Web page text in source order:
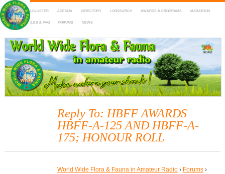
HOME DX-CLUSTER AGENDA DIRECTORY LOGSEARCH AWARDS & PROGRAMS MARATHON
MAPS RULES & FAQ FORUMS NEWS
WWFF
~ World Wide Flora & Fauna in Amateur Radio
Reply To: HBFF AWARDS
HBFF-A-125 AND HBFF-A-
175; HONOUR ROLL
World Wide Flora & Fauna in Amateur Radio › Forums ›